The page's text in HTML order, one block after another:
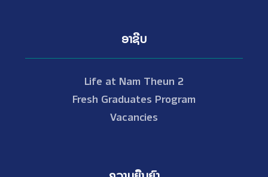
ອາຊີບ
Life at Nam Theun 2
Fresh Graduates Program
Vacancies